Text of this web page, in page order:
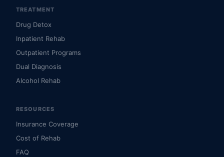
TREATMENT
Drug Detox
Inpatient Rehab
Outpatient Programs
Dual Diagnosis
Alcohol Rehab
RESOURCES
Insurance Coverage
Cost of Rehab
FAQ